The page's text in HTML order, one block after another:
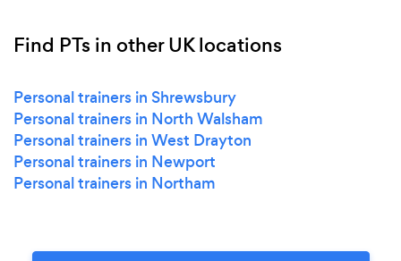
Find PTs in other UK locations
Personal trainers in Shrewsbury
Personal trainers in North Walsham
Personal trainers in West Drayton
Personal trainers in Newport
Personal trainers in Northam